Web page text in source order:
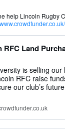
help Lincoln Rugby
RFC Land
is selling
RFC raise
our club’s